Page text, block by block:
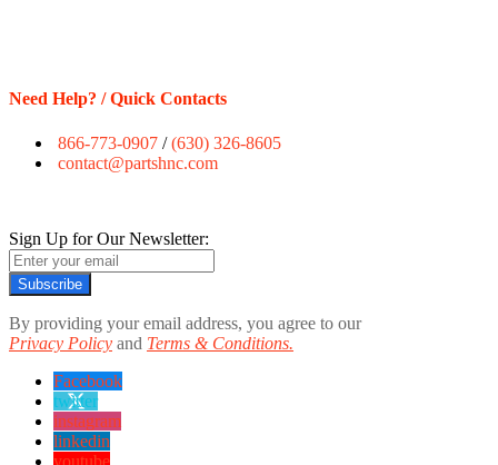
Need Help? / Quick Contacts
866-773-0907 /(630) 326-8605
contact@partshnc.com
Sign Up for Our Newsletter:
Subscribe
By providing your email address, you agree to our
Privacy Policy and Terms & Conditions.
Facebook
twitter
instagram
linkedin
youtube